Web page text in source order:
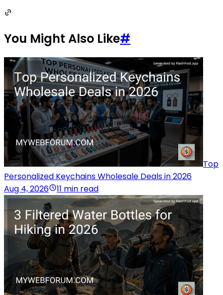
You Might Also Like#
Top
Personalized Keychains Wholesale Deals in 2026
Aug 4, 2026
11 min read